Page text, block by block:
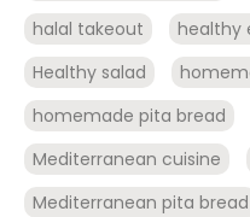
halal takeout
healthy
Healthy salad
homemade pita bread
Mediterranean cuisine
Mediterranean pita bread